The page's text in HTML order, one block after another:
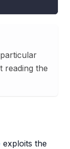
reading the
exploits the